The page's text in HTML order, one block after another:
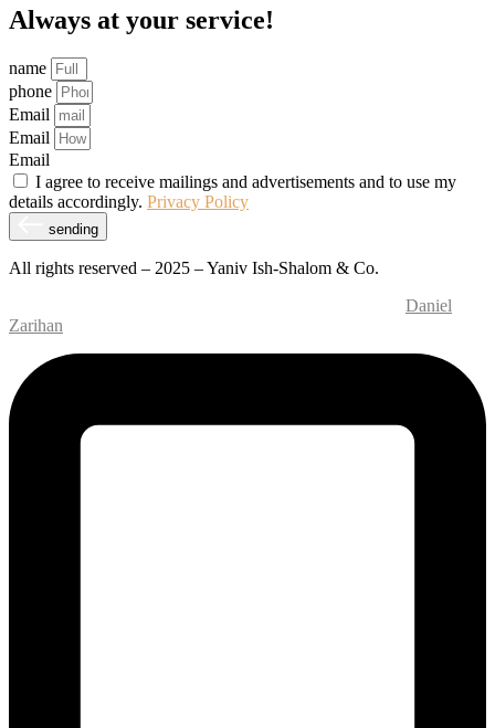
Always at your service!
name
phone
Email
Email
Email
I agree to receive mailings and advertisements and to use my
details accordingly. Privacy Policy
sending
All rights reserved – 2025 – Yaniv Ish-Shalom & Co.
Daniel
Zarihan